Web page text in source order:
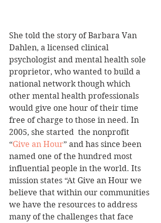
She told the story of Barbara Van
Dahlen, a licensed clinical
psychologist and mental health sole
proprietor, who wanted to build a
national network though which
other mental health professionals
would give one hour of their time
free of charge to those in need. In
2005, she started  the nonprofit
“Give an Hour” and has since been
named one of the hundred most
influential people in the world. Its
mission states “At Give an Hour we
believe that within our communities
we have the resources to address
many of the challenges that face